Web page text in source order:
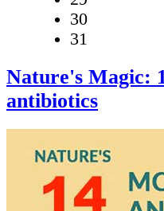
30
31
Nature's Magic:
antibiotics